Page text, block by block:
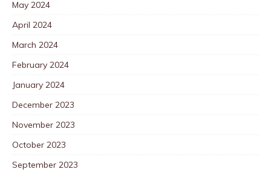
May 2024
April 2024
March 2024
February 2024
January 2024
December 2023
November 2023
October 2023
September 2023